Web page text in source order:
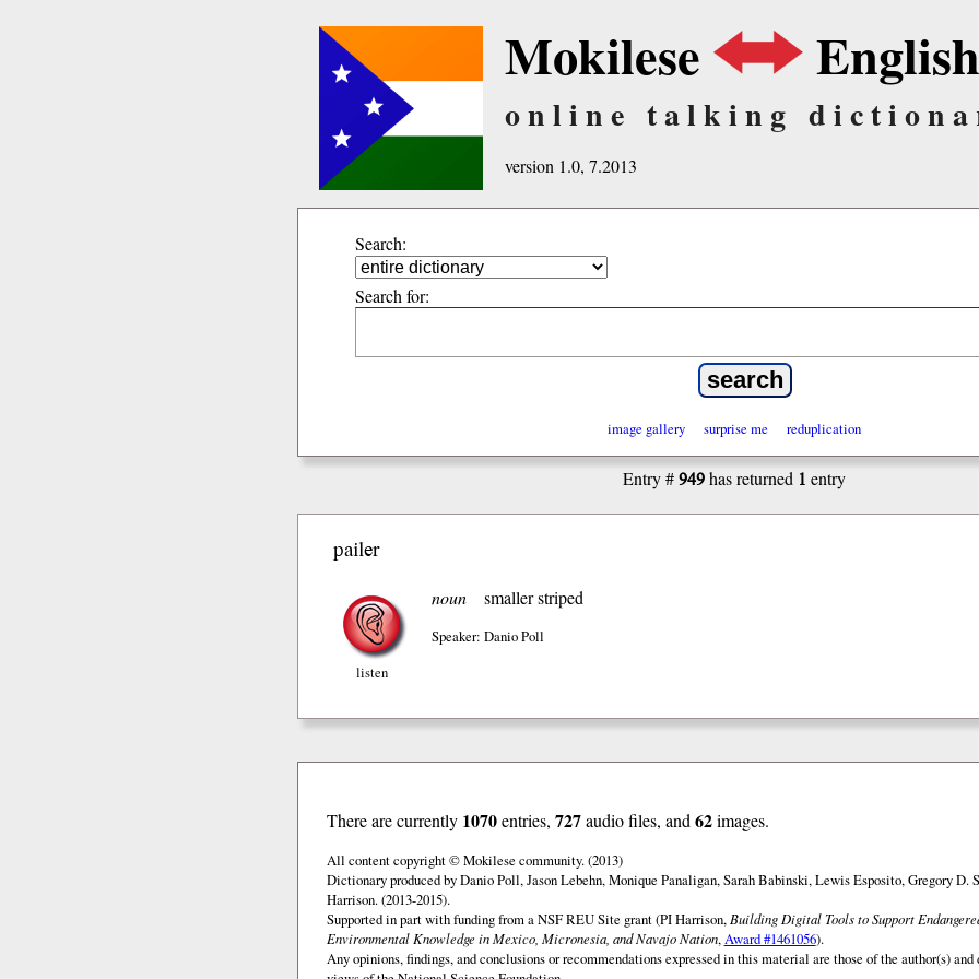
Mokilese English
online talking
version 1.0, 7.2013
Search:
Search for:
image gallery surprise me reduplication
Entry #949has returned 1 entry
pailer
listen
noun smaller striped
Speaker: Danio Poll
There are currently 1070entries, 727audio files, and 62images.
All content copyright © Mokilese community. (2013)
Dictionary produced by Danio Poll, Jason Lebehn, Monique Panaligan, Sarah Babinski, Lewis Esposito, Gregory D.
Harrison. (2013-2015).
Supported in part with funding from a NSF REU Site grant (PI Harrison, Building Digital Tools to Support
Environmental Knowledge in Mexico, Micronesia, and Navajo Nation,Award #1461056).
Any opinions, findings, and conclusions or recommendations expressed in this material are those of the author(s)